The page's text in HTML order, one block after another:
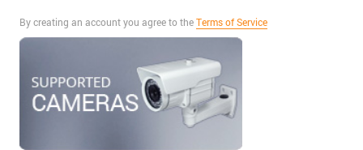
By creating an account you agree to theTerms of Service